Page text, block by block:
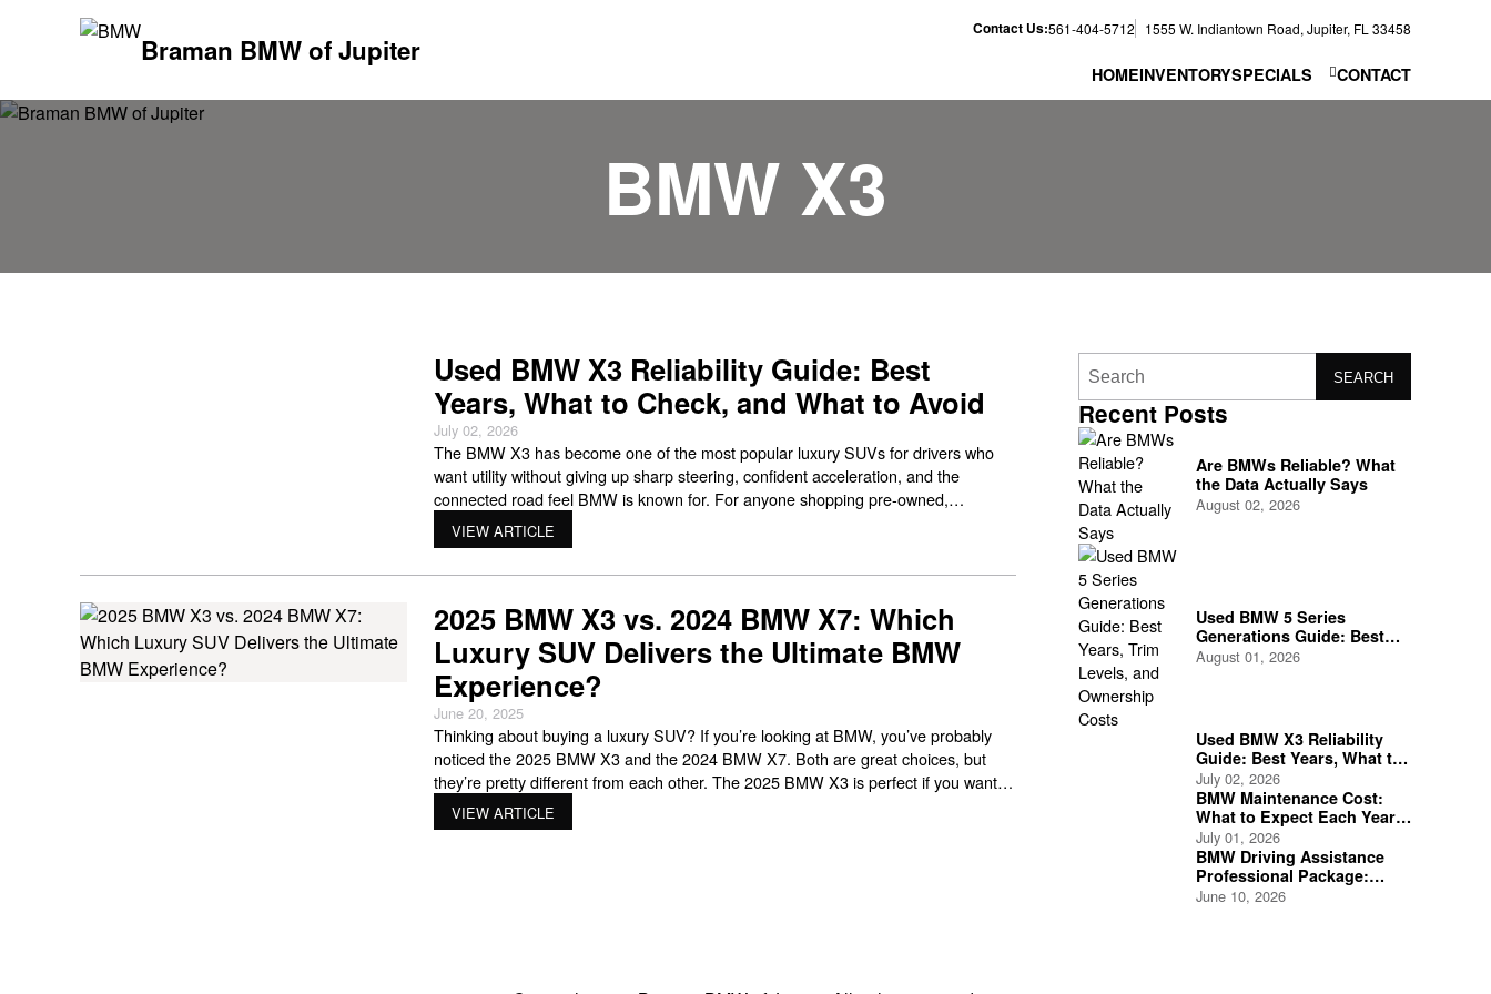
Braman BMW of Jupiter
Contact Us:561-404-5712 1555 W. Indiantown Road, Jupiter, FL 33458
HOMEINVENTORYSPECIALS CONTACT
BMW X3
Used BMW X3 Reliability Guide: Best
Years, What to Check, and What to Avoid
July 02, 2026
The BMW X3 has become one of the most popular luxury SUVs for drivers who
want utility without giving up sharp steering, confident acceleration, and the
connected road feel BMW is known for. For anyone shopping pre-owned,
understanding bmw x3 reliability is one of the smartest ways to compare model
years, avoid costly surprises, and
VIEW ARTICLE
2025 BMW X3 vs. 2024 BMW X7: Which
Luxury SUV Delivers the Ultimate BMW
Experience?
June 20, 2025
Thinking about buying a luxury SUV? If you’re looking at BMW, you’ve probably
noticed the 2025 BMW X3 and the 2024 BMW X7. Both are great choices, but
they’re pretty different from each other. The 2025 BMW X3 is perfect if you want
something sporty and easy to drive around town. The X7, on the
VIEW ARTICLE
SEARCH
Recent Posts
Are BMWs Reliable? What
the Data Actually Says
August 02, 2026
Used BMW 5 Series
Generations Guide: Best
Years, Trim Levels, and
Ownership Costs
August 01, 2026
Used BMW X3 Reliability
Guide: Best Years, What to
Check, and What to Avoid
July 02, 2026
BMW Maintenance Cost:
What to Expect Each Year
as a BMW Owner
July 01, 2026
BMW Driving Assistance
Professional Package:
Features and Safety
June 10, 2026